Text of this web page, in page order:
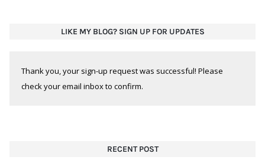
LIKE MY BLOG? SIGN UP FOR UPDATES
Thank you, your sign-up request was successful! Please
check your email inbox to confirm.
RECENT POST